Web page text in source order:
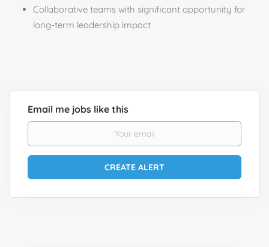
Collaborative teams with significant opportunity for
long-term leadership impact
Email me jobs like this